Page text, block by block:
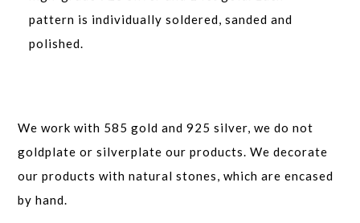
pattern is individually soldered, sanded and
polished.
We work with 585 gold and 925 silver, we do not
goldplate or silverplate our products. We decorate
our products with natural stones, which are encased
by hand.